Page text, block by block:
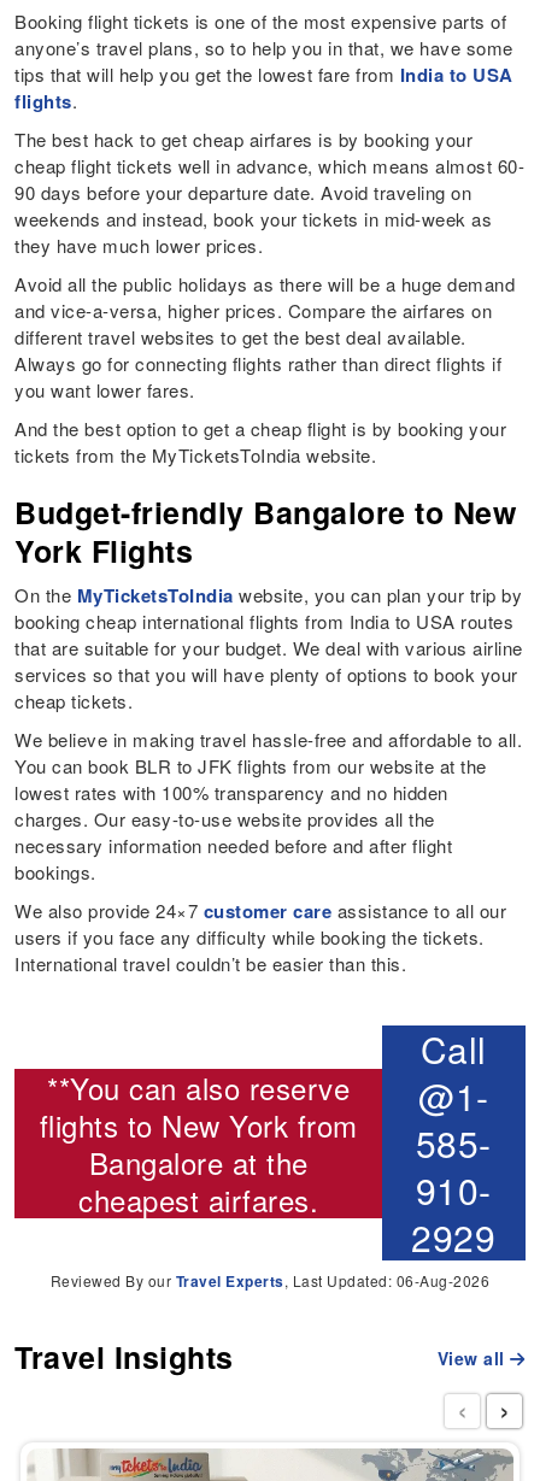
Booking flight tickets is one of the most expensive parts of
anyone’s travel plans, so to help you in that, we have some
tips that will help you get the lowest fare from India to USA
flights.
The best hack to get cheap airfares is by booking your
cheap flight tickets well in advance, which means almost 60-
90 days before your departure date. Avoid traveling on
weekends and instead, book your tickets in mid-week as
they have much lower prices.
Avoid all the public holidays as there will be a huge demand
and vice-a-versa, higher prices. Compare the airfares on
different travel websites to get the best deal available.
Always go for connecting flights rather than direct flights if
you want lower fares.
And the best option to get a cheap flight is by booking your
tickets from the MyTicketsToIndia website.
Budget-friendly Bangalore to New
York Flights
On the MyTicketsToIndia website, you can plan your trip by
booking cheap international flights from India to USA routes
that are suitable for your budget. We deal with various airline
services so that you will have plenty of options to book your
cheap tickets.
We believe in making travel hassle-free and affordable to all.
You can book BLR to JFK flights from our website at the
lowest rates with 100% transparency and no hidden
charges. Our easy-to-use website provides all the
necessary information needed before and after flight
bookings.
We also provide 24×7 customer care assistance to all our
users if you face any difficulty while booking the tickets.
International travel couldn’t be easier than this.
**You can also reserve
flights to New York from
Bangalore at the
cheapest airfares.
Call
@1-
585-
910-
2929
Reviewed By our Travel Experts, Last Updated: 06-Aug-2026
Travel Insights View all
‹ ›